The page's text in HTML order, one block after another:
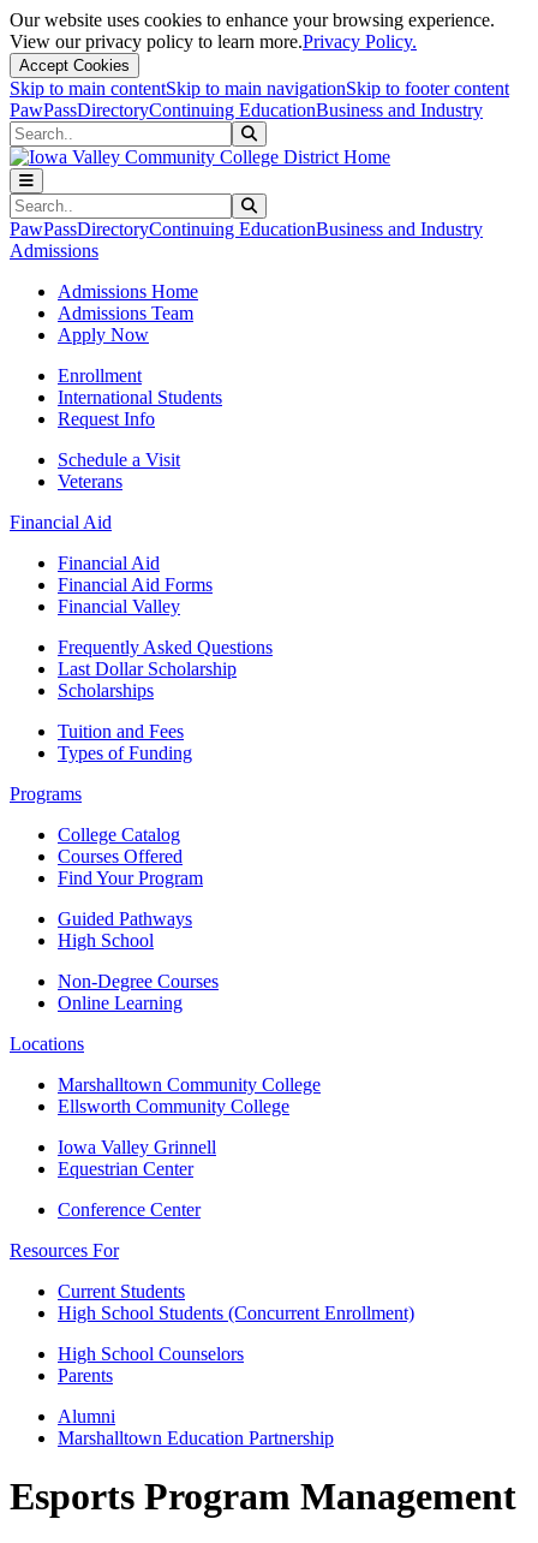
Our website uses cookies to enhance your browsing experience.
View our privacy policy to learn more.Privacy Policy.
Accept Cookies
Skip to main contentSkip to main navigationSkip to footer content
PawPassDirectoryContinuing EducationBusiness and Industry
Search
Search
PawPassDirectoryContinuing EducationBusiness and Industry
Admissions
Admissions Home
Admissions Team
Apply Now
Enrollment
International Students
Request Info
Schedule a Visit
Veterans
Financial Aid
Financial Aid
Financial Aid Forms
Financial Valley
Frequently Asked Questions
Last Dollar Scholarship
Scholarships
Tuition and Fees
Types of Funding
Programs
College Catalog
Courses Offered
Find Your Program
Guided Pathways
High School
Non-Degree Courses
Online Learning
Locations
Marshalltown Community College
Ellsworth Community College
Iowa Valley Grinnell
Equestrian Center
Conference Center
Resources For
Current Students
High School Students (Concurrent Enrollment)
High School Counselors
Parents
Alumni
Marshalltown Education Partnership
Esports Program Management